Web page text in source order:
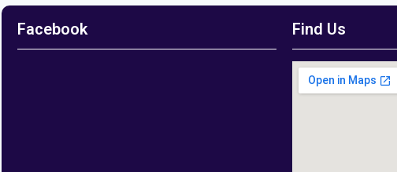
Facebook Find Us